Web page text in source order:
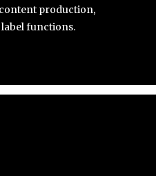
production,
functions.